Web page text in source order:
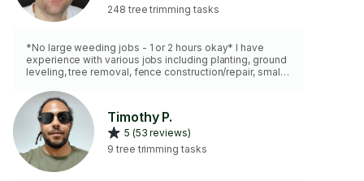
248 tree trimming tasks
*No large weeding jobs - 1 or 2 hours okay* I have
experience with various jobs including planting, ground
leveling, tree removal, fence construction/repair, small
level base for sheds, patios. I have an assortment of
tools. As for motorized equipment I have a lawnmower,
weed-whacker, hedge trimmer, and leaf blower. NEW: I
now have a 50 cc 18" gas chainsaw for felling, limbing,
bucking work and a pole cutting device to reach high
branches.
Timothy P.
5 (53 reviews)
9 tree trimming tasks